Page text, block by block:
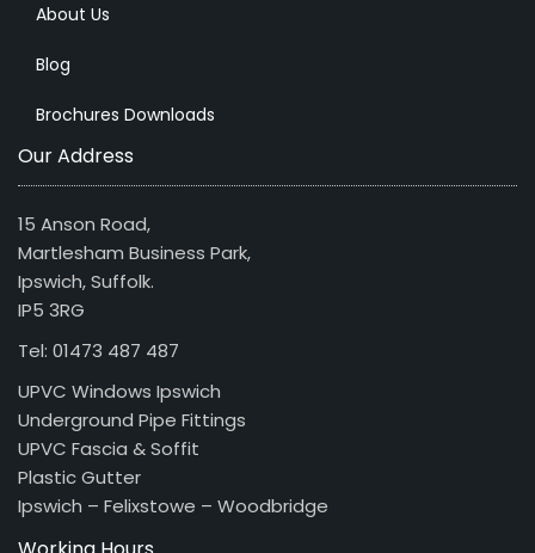
About Us
Blog
Brochures Downloads
Our Address
15 Anson Road,
Martlesham Business Park,
Ipswich, Suffolk.
IP5 3RG
Tel: 01473 487 487
UPVC Windows Ipswich
Underground Pipe Fittings
UPVC Fascia & Soffit
Plastic Gutter
Ipswich – Felixstowe – Woodbridge